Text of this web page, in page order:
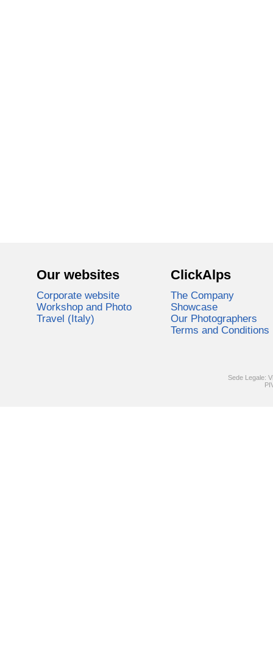
Our websites
Corporate website
Workshop and Photo
Travel (Italy)
ClickAlps
The Company
Showcase
Our Photographers
Terms and Conditions
Sede Legale: